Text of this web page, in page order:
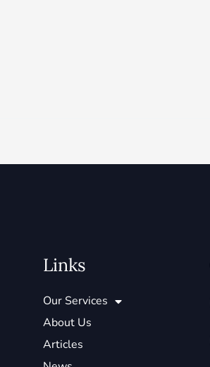
Links
Our Services
About Us
Articles